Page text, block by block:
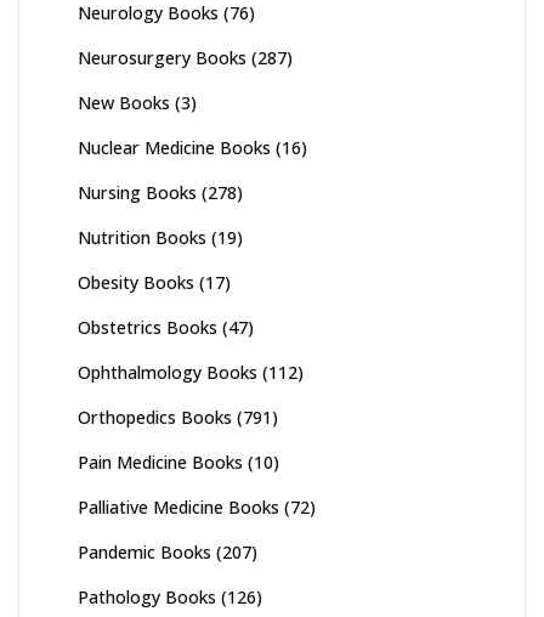
Neurology Books (76)
Neurosurgery Books (287)
New Books (3)
Nuclear Medicine Books (16)
Nursing Books (278)
Nutrition Books (19)
Obesity Books (17)
Obstetrics Books (47)
Ophthalmology Books (112)
Orthopedics Books (791)
Pain Medicine Books (10)
Palliative Medicine Books (72)
Pandemic Books (207)
Pathology Books (126)